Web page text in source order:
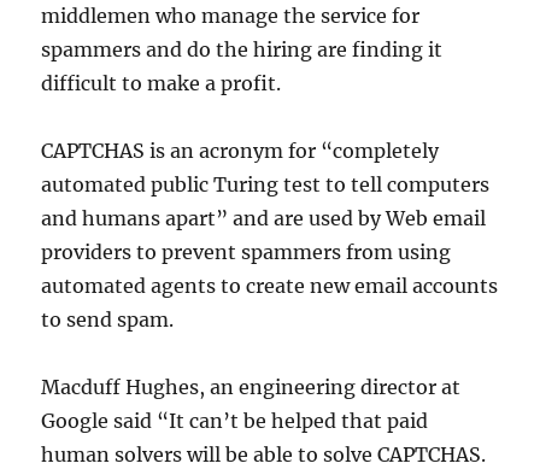
middlemen who manage the service for
spammers and do the hiring are finding it
difficult to make a profit.
CAPTCHAS is an acronym for “completely
automated public Turing test to tell computers
and humans apart” and are used by Web email
providers to prevent spammers from using
automated agents to create new email accounts
to send spam.
Macduff Hughes, an engineering director at
Google said “It can’t be helped that paid
human solvers will be able to solve CAPTCHAS.